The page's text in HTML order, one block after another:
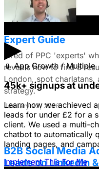
▶
📱 App Growth / Multiple
45k+ signups at
Learn how we achieved
leads for under £2 for a
client. We used a multi-
chatbot to automatically
landing pages, and
Implement This For Me
Expert Guide
Tired of PPC 'experts'
reveals how to find a
London, spot
strategy.
January 22, 2026
B2B Social Media
Leads on LinkedIn